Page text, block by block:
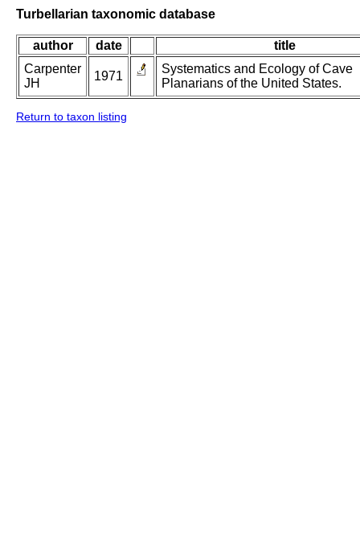
Turbellarian taxonomic database
author date
title
Carpenter
JH
1971
Systematics and Ecology of Cave
Planarians of the United States.
Return to taxon listing